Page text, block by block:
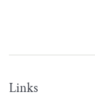
Links